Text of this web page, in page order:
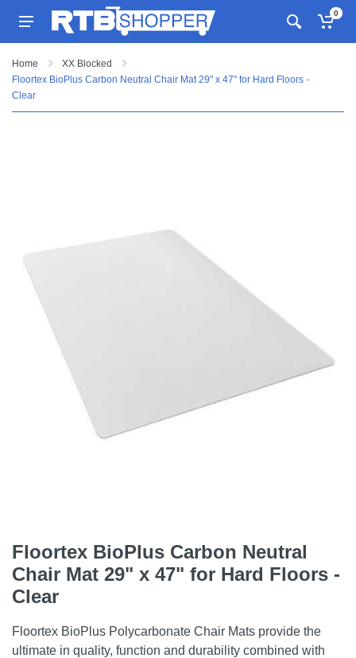
0
Home
XX Blocked
Floortex BioPlus Carbon Neutral Chair Mat 29" x 47" for Hard Floors -
Clear
Floortex BioPlus Carbon Neutral
Chair Mat 29" x 47" for Hard Floors -
Clear
Floortex BioPlus Polycarbonate Chair Mats provide the
ultimate in quality, function and durability combined with